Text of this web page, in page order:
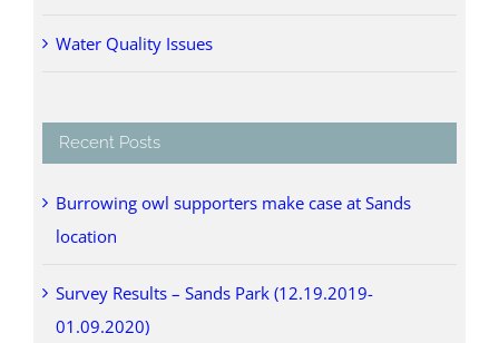
Water Quality Issues
Recent Posts
Burrowing owl supporters make case at Sands
location
Survey Results – Sands Park (12.19.2019-
01.09.2020)